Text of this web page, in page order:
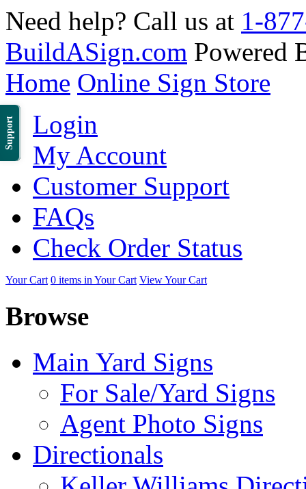
Support
Need help? Call us at 1-
BuildASign.com Powered
Home Online Sign Store
Login
My Account
Customer Support
FAQs
Check Order Status
Your Cart 0 items in Your Cart View Your Cart
Browse
Main Yard Signs
For Sale/Yard Signs
Agent Photo Signs
Directionals